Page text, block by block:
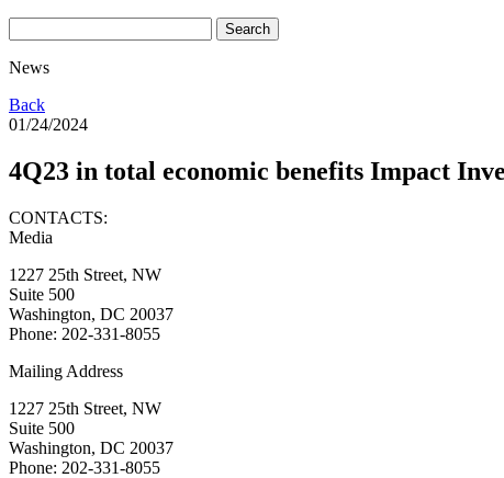
News
Back
01/24/2024
4Q23 in total economic benefits Impact
CONTACTS:
Media
1227 25th Street, NW
Suite 500
Washington, DC 20037
Phone: 202-331-8055
Mailing Address
1227 25th Street, NW
Suite 500
Washington, DC 20037
Phone: 202-331-8055